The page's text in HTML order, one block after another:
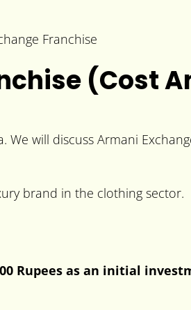
(Cost
will discuss Armani
brand in the clothing sector.
Rupees as an initial